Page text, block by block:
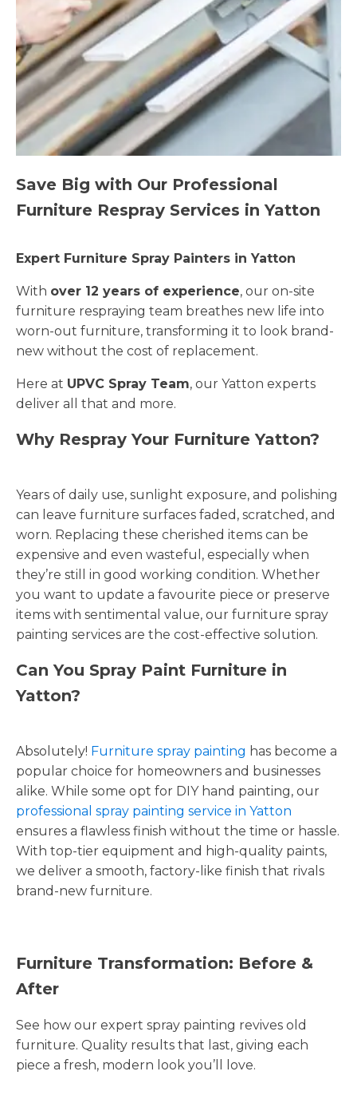
Save Big with Our Professional
Furniture Respray Services in Yatton
Expert Furniture Spray Painters in Yatton
With over 12 years of experience, our on-site
furniture respraying team breathes new life into
worn-out furniture, transforming it to look brand-
new without the cost of replacement.
Here at UPVC Spray Team, our Yatton experts
deliver all that and more.
Why Respray Your Furniture Yatton?
Years of daily use, sunlight exposure, and polishing
can leave furniture surfaces faded, scratched, and
worn. Replacing these cherished items can be
expensive and even wasteful, especially when
they’re still in good working condition. Whether
you want to update a favourite piece or preserve
items with sentimental value, our furniture spray
painting services are the cost-effective solution.
Can You Spray Paint Furniture in
Yatton?
Absolutely! Furniture spray painting has become a
popular choice for homeowners and businesses
alike. While some opt for DIY hand painting, our
professional spray painting service in Yatton
ensures a flawless finish without the time or hassle.
With top-tier equipment and high-quality paints,
we deliver a smooth, factory-like finish that rivals
brand-new furniture.
Furniture Transformation: Before &
After
See how our expert spray painting revives old
furniture. Quality results that last, giving each
piece a fresh, modern look you’ll love.